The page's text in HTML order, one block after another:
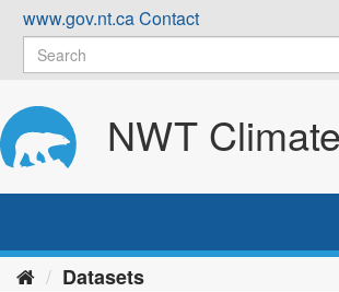
Skip
content
www.gov.nt.caContact
NWT
Datasets